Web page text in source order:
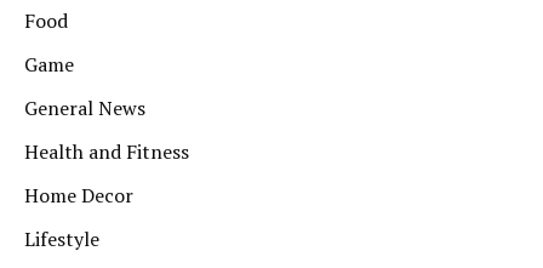
Food
Game
General News
Health and Fitness
Home Decor
Lifestyle